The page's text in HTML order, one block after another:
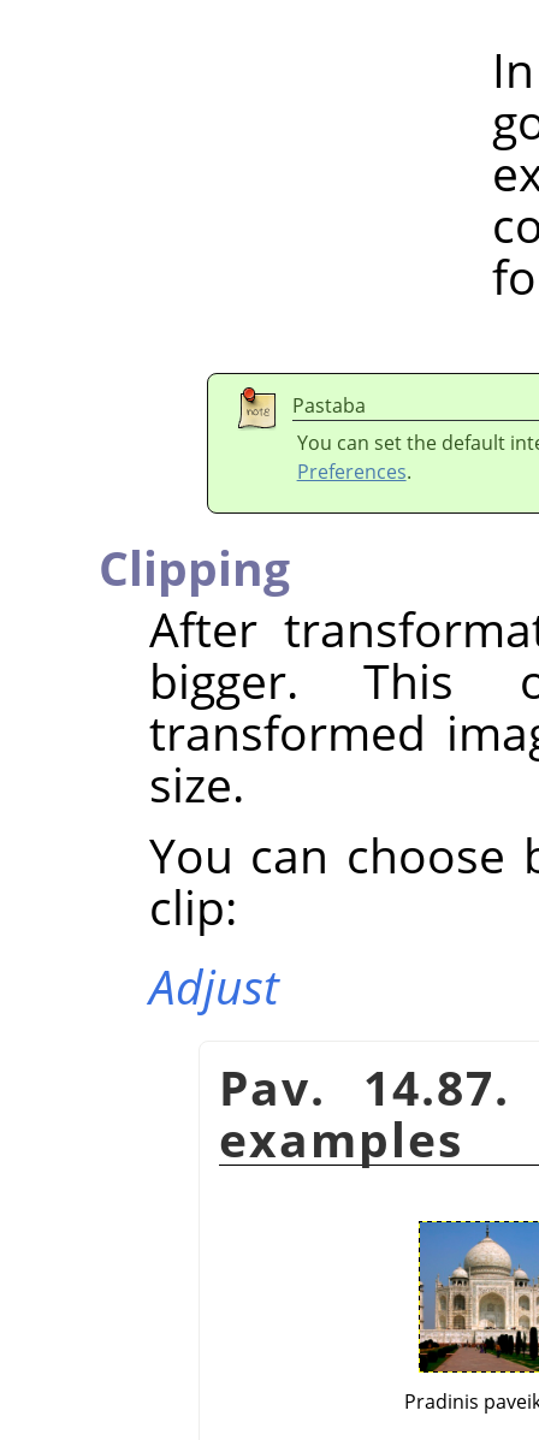
In any
gospel.
colour
for a
Pastaba
You can set the default
Preferences.
Clipping
After
bigger. This
transformed
size.
You can choose
clip:
Adjust
Pav.
examples
Pradinis